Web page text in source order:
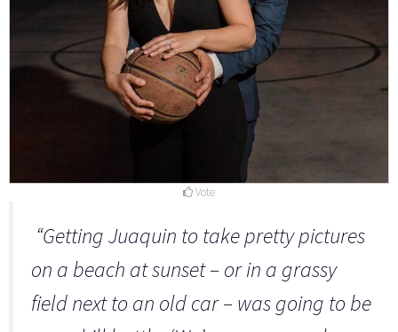
Vote
“Getting Juaquin to take pretty pictures
on a beach at sunset – or in a grassy
field next to an old car – was going to be